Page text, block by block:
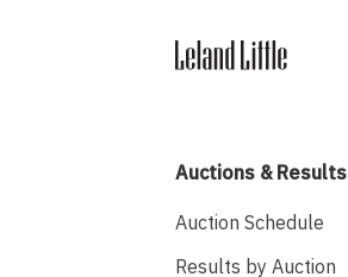
Auctions & Results
Auction Schedule
Results by Auction